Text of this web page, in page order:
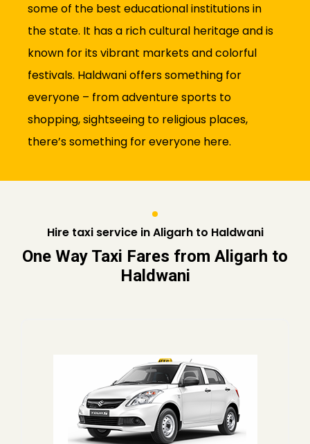
some of the best educational institutions in
the state. It has a rich cultural heritage and is
known for its vibrant markets and colorful
festivals. Haldwani offers something for
everyone – from adventure sports to
shopping, sightseeing to religious places,
there’s something for everyone here.
Hire taxi service in Aligarh to Haldwani
One Way Taxi Fares from Aligarh to
Haldwani